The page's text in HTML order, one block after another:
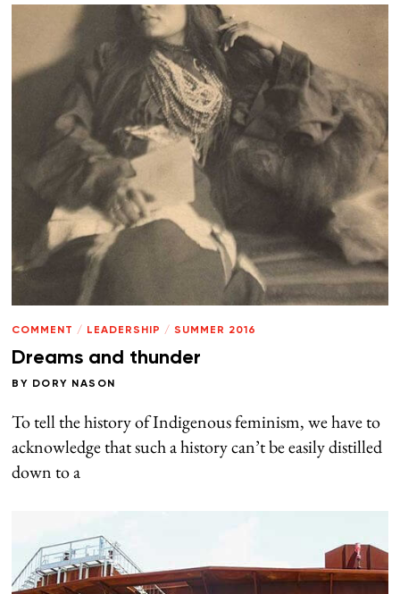
COMMENT / LEADERSHIP / SUMMER 2016
Dreams and thunder
BY DORY NASON
To tell the history of Indigenous feminism, we have to
acknowledge that such a history can’t be easily distilled
down to a